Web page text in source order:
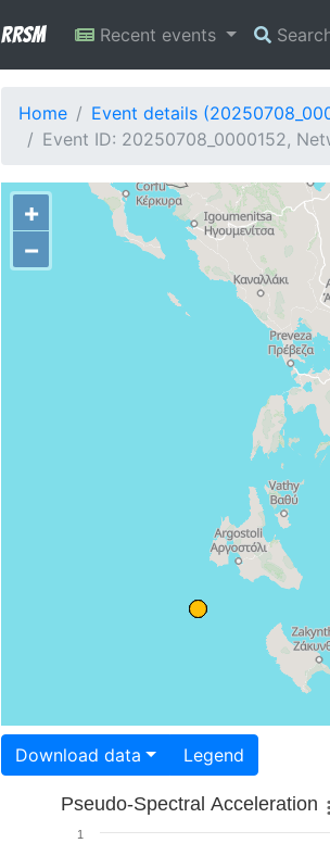
RRSM Recent events
Home
Event details
Event ID: 20250708_0000152,
+
−
Download data Legend
Pseudo-Spectral Acceleration
1